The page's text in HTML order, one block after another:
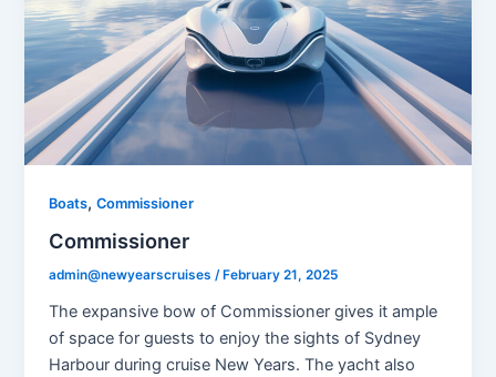
Boats,Commissioner
Commissioner
admin@newyearscruises/ February 21, 2025
The expansive bow of Commissioner gives it ample
of space for guests to enjoy the sights of Sydney
Harbour during cruise New Years. The yacht also